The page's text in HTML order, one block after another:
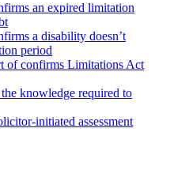
an expired limitation
a disability doesn’t
period
of confirms Limitations Act
knowledge required to
initiated assessment